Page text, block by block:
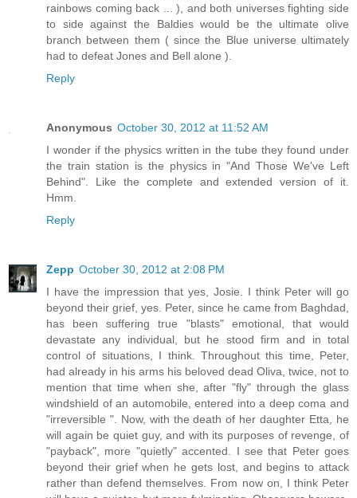
rainbows coming back ... ), and both universes fighting side
to side against the Baldies would be the ultimate olive
branch between them ( since the Blue universe ultimately
had to defeat Jones and Bell alone ).
Reply
Anonymous October 30, 2012 at 11:52 AM
I wonder if the physics written in the tube they found under
the train station is the physics in "And Those We've Left
Behind". Like the complete and extended version of it.
Hmm.
Reply
Zepp October 30, 2012 at 2:08 PM
I have the impression that yes, Josie. I think Peter will go
beyond their grief, yes. Peter, since he came from Baghdad,
has been suffering true "blasts" emotional, that would
devastate any individual, but he stood firm and in total
control of situations, I think. Throughout this time, Peter,
had already in his arms his beloved dead Oliva, twice, not to
mention that time when she, after "fly" through the glass
windshield of an automobile, entered into a deep coma and
"irreversible ". Now, with the death of her daughter Etta, he
will again be quiet guy, and with its purposes of revenge, of
"payback", more "quietly" accented. I see that Peter goes
beyond their grief when he gets lost, and begins to attack
rather than defend themselves. From now on, I think Peter